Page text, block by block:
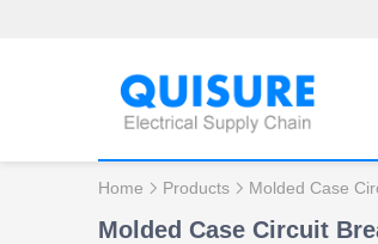
Home Products Molded Case
Molded Case Circuit